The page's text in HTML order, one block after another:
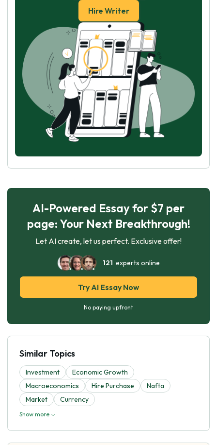
Hire Writer
AI-Powered Essay for $7 per
page: Your Next Breakthrough!
Let AI create, let us perfect. Exclusive offer!
121 experts online
Try AI Essay Now
No paying upfront
Similar Topics
Investment
Economic Growth
Macroeconomics
Hire Purchase
Nafta
Market
Currency
Show more